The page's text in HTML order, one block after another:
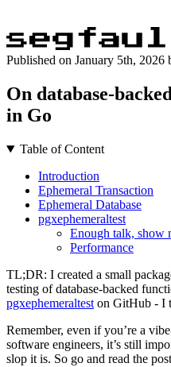
Published on January 5th, 2026
On database-
in Go
Table of Content
Introduction
Ephemeral Transaction
Ephemeral Database
pgxephemeraltest
Enough talk, show
Performance
TL;DR: I created a small
testing of database-backed
pgxephemeraltest on GitHub - I
Remember, even if you’re a
software engineers, it’s still
slop it is. So go and read the